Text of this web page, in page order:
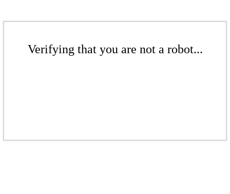
Verifying that you are not a robot...